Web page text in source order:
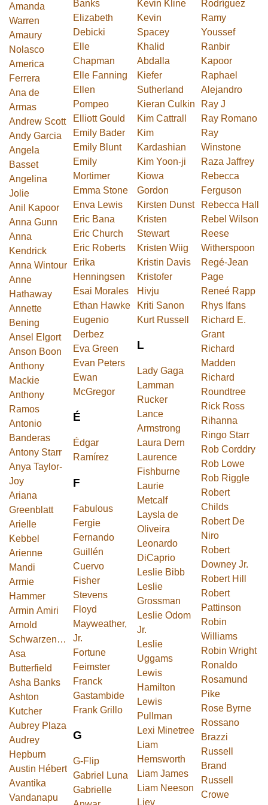
Amanda
Warren
Amaury
Nolasco
America
Ferrera
Ana de
Armas
Andrew Scott
Andy Garcia
Angela
Basset
Angelina
Jolie
Anil Kapoor
Anna Gunn
Anna
Kendrick
Anna Wintour
Anne
Hathaway
Annette
Bening
Ansel Elgort
Anson Boon
Anthony
Mackie
Anthony
Ramos
Antonio
Banderas
Antony Starr
Anya Taylor-
Joy
Ariana
Greenblatt
Arielle
Kebbel
Arienne
Mandi
Armie
Hammer
Armin Amiri
Arnold
Schwarzenegger
Asa
Butterfield
Asha Banks
Ashton
Kutcher
Aubrey Plaza
Audrey
Hepburn
Austin Hébert
Avantika
Vandanapu
Banks
Elizabeth
Debicki
Elle
Chapman
Elle Fanning
Ellen
Pompeo
Elliott Gould
Emily Bader
Emily Blunt
Emily
Mortimer
Emma Stone
Enva Lewis
Eric Bana
Eric Church
Eric Roberts
Erika
Henningsen
Esai Morales
Ethan Hawke
Eugenio
Derbez
Eva Green
Evan Peters
Ewan
McGregor
É
Édgar
Ramírez
F
Fabulous
Fergie
Fernando
Guillén
Cuervo
Fisher
Stevens
Floyd
Mayweather,
Jr.
Fortune
Feimster
Franck
Gastambide
Frank Grillo
G
G-Flip
Gabriel Luna
Gabrielle
Kevin Kline
Kevin
Spacey
Khalid
Abdalla
Kiefer
Sutherland
Kieran Culkin
Kim Cattrall
Kim
Kardashian
Kim Yoon-ji
Kiowa
Gordon
Kirsten Dunst
Kristen
Stewart
Kristen Wiig
Kristin Davis
Kristofer
Hivju
Kriti Sanon
Kurt Russell
L
Lady Gaga
Lamman
Rucker
Lance
Armstrong
Laura Dern
Laurence
Fishburne
Laurie
Metcalf
Laysla de
Oliveira
Leonardo
DiCaprio
Leslie Bibb
Leslie
Grossman
Leslie Odom
Jr.
Leslie
Uggams
Lewis
Hamilton
Lewis
Pullman
Lexi Minetree
Liam
Hemsworth
Liam James
Liam Neeson
Liev
Rodríguez
Ramy
Youssef
Ranbir
Kapoor
Raphael
Alejandro
Ray J
Ray Romano
Ray
Winstone
Raza Jaffrey
Rebecca
Ferguson
Rebecca Hall
Rebel Wilson
Reese
Witherspoon
Regé-Jean
Page
Reneé Rapp
Rhys Ifans
Richard E.
Grant
Richard
Madden
Richard
Roundtree
Rick Ross
Rihanna
Ringo Starr
Rob Corddry
Rob Lowe
Rob Riggle
Robert
Childs
Robert De
Niro
Robert
Downey Jr.
Robert Hill
Robert
Pattinson
Robin
Williams
Robin Wright
Ronaldo
Rosamund
Pike
Rose Byrne
Rossano
Brazzi
Russell
Brand
Russell
Crowe